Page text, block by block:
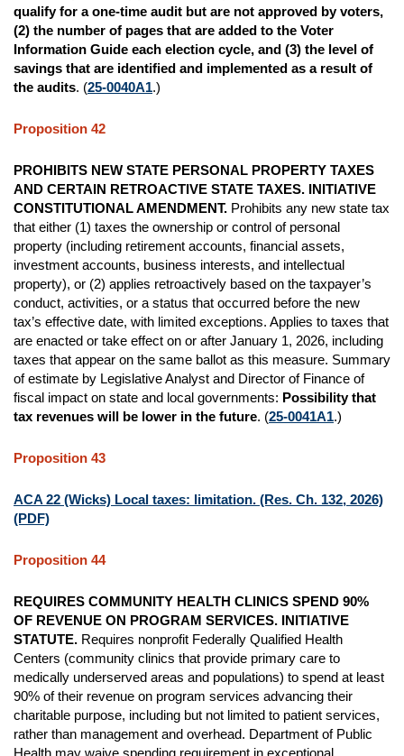
qualify for a one-time audit but are not approved by voters,
(2) the number of pages that are added to the Voter
Information Guide each election cycle, and (3) the level of
savings that are identified and implemented as a result of
the audits. (25-0040A1.)
Proposition 42
PROHIBITS NEW STATE PERSONAL PROPERTY TAXES
AND CERTAIN RETROACTIVE STATE TAXES. INITIATIVE
CONSTITUTIONAL AMENDMENT. Prohibits any new state tax
that either (1) taxes the ownership or control of personal
property (including retirement accounts, financial assets,
investment accounts, business interests, and intellectual
property), or (2) applies retroactively based on the taxpayer’s
conduct, activities, or a status that occurred before the new
tax’s effective date, with limited exceptions. Applies to taxes that
are enacted or take effect on or after January 1, 2026, including
taxes that appear on the same ballot as this measure. Summary
of estimate by Legislative Analyst and Director of Finance of
fiscal impact on state and local governments: Possibility that
tax revenues will be lower in the future. (25-0041A1.)
Proposition 43
ACA 22 (Wicks) Local taxes: limitation. (Res. Ch. 132, 2026)
(PDF)
Proposition 44
REQUIRES COMMUNITY HEALTH CLINICS SPEND 90%
OF REVENUE ON PROGRAM SERVICES. INITIATIVE
STATUTE. Requires nonprofit Federally Qualified Health
Centers (community clinics that provide primary care to
medically underserved areas and populations) to spend at least
90% of their revenue on program services advancing their
charitable purpose, including but not limited to patient services,
rather than management and overhead. Department of Public
Health may waive spending requirement in exceptional